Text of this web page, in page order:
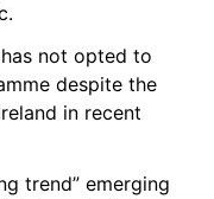
not opted to
despite the
in recent
trend” emerging